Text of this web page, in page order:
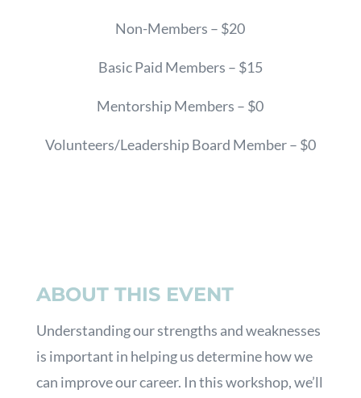
Non-Members – $20
Basic Paid Members – $15
Mentorship Members – $0
Volunteers/Leadership Board Member – $0
ABOUT THIS EVENT
Understanding our strengths and weaknesses
is important in helping us determine how we
can improve our career. In this workshop, we’ll